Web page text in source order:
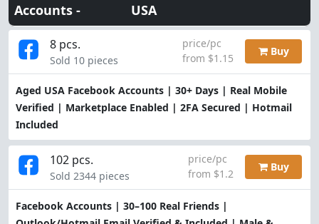
Accounts - USA
Aged USA Facebook Accounts | 30+ Days | Real Mobile
Verified | Marketplace Enabled | 2FA Secured | Hotmail
Included
8 pcs.
Sold 10 pieces
price/pc
from $1.15
Buy
Facebook Accounts | 30–100 Real Friends |
102 pcs.
Sold 2344 pieces
price/pc
from $1.2
Buy